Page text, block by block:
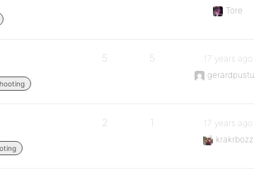
Tore
5 5
17 years ago
2 1
17 years ago
krakrbozz